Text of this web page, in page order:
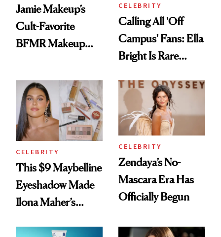
Jamie Makeup’s
Cult-Favorite
BFMR Makeup
Glow Up
CELEBRITY
Calling All 'Off
Campus' Fans: Ella
Bright Is Rare
Celeb Ambassador
CELEBRITY
This $9 Maybelline
Eyeshadow Made
Ilona Maher’s
CELEBRITY
Zendaya’s No-
Mascara Era Has
Officially Begun